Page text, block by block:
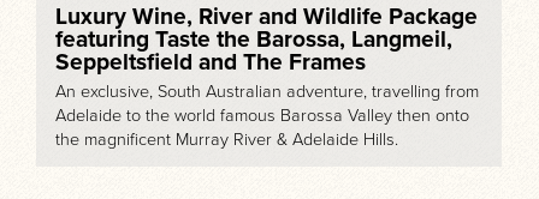
Luxury Wine, River and Wildlife Package
featuring Taste the Barossa, Langmeil,
Seppeltsfield and The Frames
An exclusive, South Australian adventure, travelling from
Adelaide to the world famous Barossa Valley then onto
the magnificent Murray River & Adelaide Hills.